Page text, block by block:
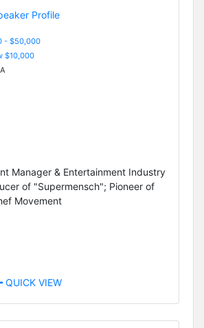
- $50,000
$10,000
Manager & Entertainment Industry
of "Supermensch"; Pioneer of
Movement
QUICK VIEW